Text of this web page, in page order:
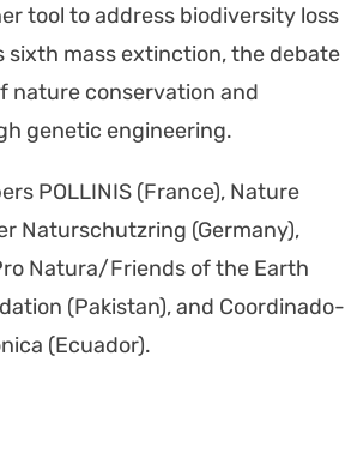
tool to address bio­di­ver­si­ty loss
sixth mass extinc­tion, the debate
nature con­ser­va­tion and
genet­ic engi­neer­ing.
POLLINIS (France), Nature
Naturschutzring (Ger­many),
Natura/Friends of the Earth
(Pak­istan), and Coor­di­nado­
(Ecuador).